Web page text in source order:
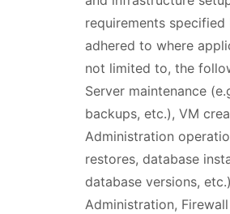
requirements
adhered to where
not limited to, the
Server maintenance
backups, etc.), VM
Administration
restores, database
database versions,
Administration,